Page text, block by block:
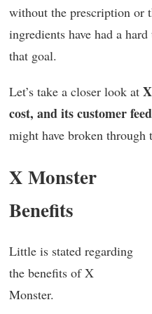
without the prescription or
ingredients have had a
that goal.
Let’s take a closer look at
cost, and its customer
might have broken through
X Monster
Benefits
Little is stated regarding
the benefits of X
Monster.